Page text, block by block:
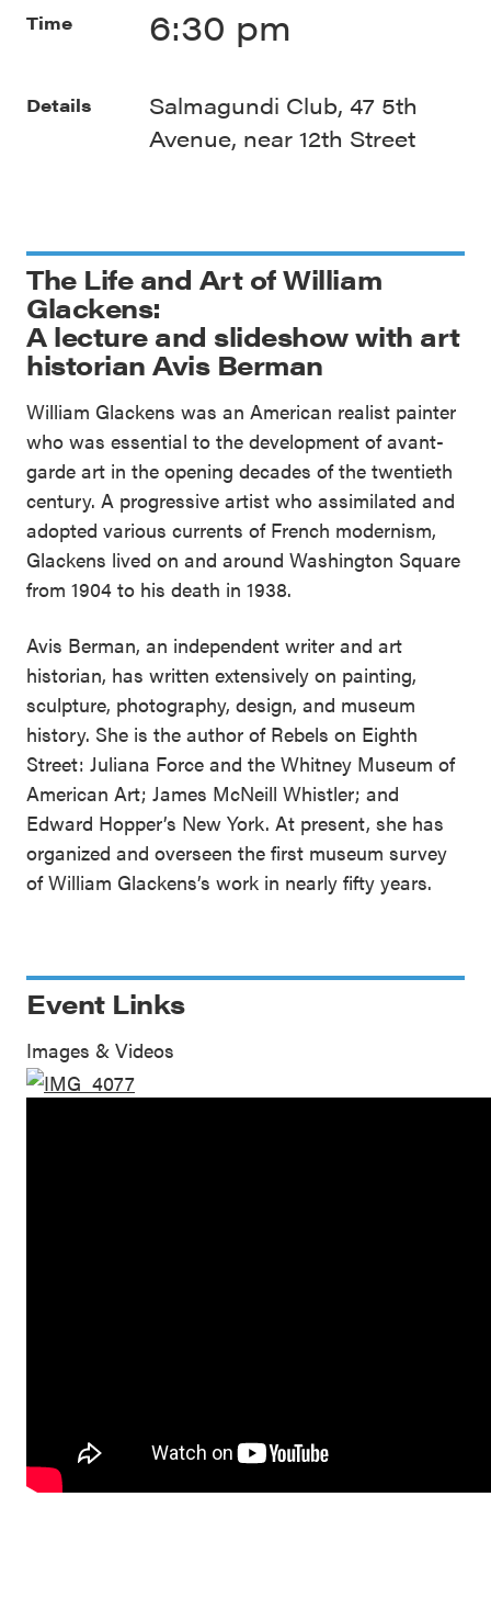
The Life and Art of William
Glackens:
A lecture and slideshow with art
historian Avis Berman
William Glackens was an American realist painter
who was essential to the development of avant-
garde art in the opening decades of the twentieth
century. A progressive artist who assimilated and
adopted various currents of French modernism,
Glackens lived on and around Washington Square
from 1904 to his death in 1938.
Avis Berman, an independent writer and art
historian, has written extensively on painting,
sculpture, photography, design, and museum
history. She is the author of Rebels on Eighth
Street: Juliana Force and the Whitney Museum of
American Art; James McNeill Whistler; and
Edward Hopper’s New York. At present, she has
organized and overseen the first museum survey
of William Glackens’s work in nearly fifty years.
Time 6:30 pm
Details
Salmagundi Club, 47 5th
Avenue, near 12th Street
Event Links
Images & Videos